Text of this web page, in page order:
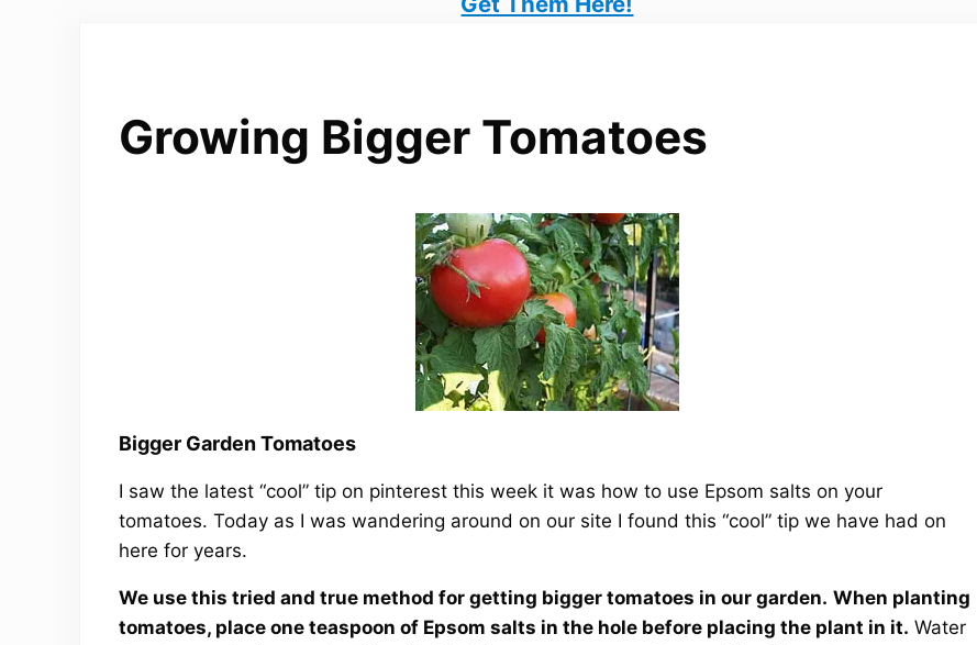
Growing Bigger Tomatoes
Bigger Garden Tomatoes
I saw the latest “cool” tip on pinterest this week it was how to use Epsom salts on your
tomatoes. Today as I was wandering around on our site I found this “cool” tip we have had on
here for years.
We use this tried and true method for getting bigger tomatoes in our garden. When planting
tomatoes, place one teaspoon of Epsom salts in the hole before placing the plant in it. Water